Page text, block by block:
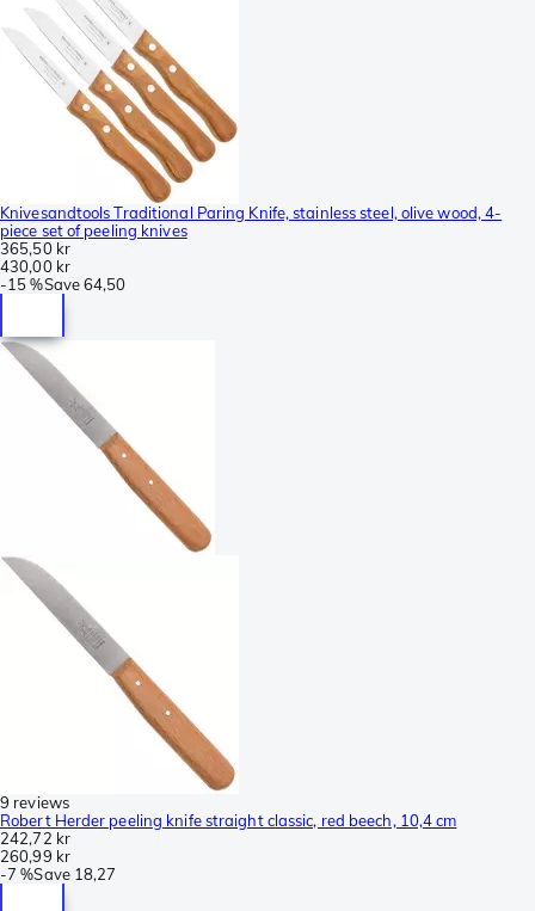
Knivesandtools Traditional Paring Knife, stainless steel, olive wood, 4-
piece set of peeling knives
365,50 kr
430,00 kr
-15 %Save64,50
9 reviews
Robert Herder peeling knife straight classic, red beech, 10,4 cm
242,72 kr
260,99 kr
-7 %Save 18,27